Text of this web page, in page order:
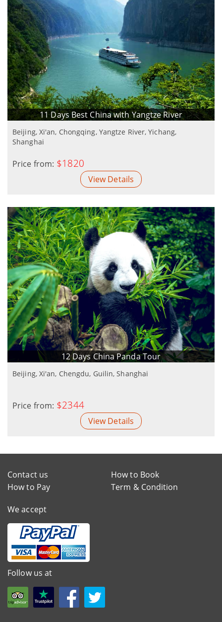
11 Days Best China with Yangtze River
Beijing, Xi'an, Chongqing, Yangtze River, Yichang,
Shanghai
Price from: $1820
View Details
12 Days China Panda Tour
Beijing, Xi'an, Chengdu, Guilin, Shanghai
Price from: $2344
View Details
Contact us
How to Book
How to Pay
Term & Condition
We accept
Follow us at